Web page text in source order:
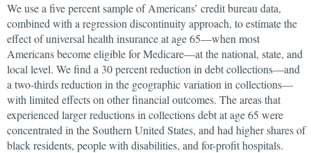
We use a five percent sample of Americans’ credit bureau data,
combined with a regression discontinuity approach, to estimate the
effect of universal health insurance at age 65—when most
Americans become eligible for Medicare—at the national, state, and
local level. We find a 30 percent reduction in debt collections—and
a two-thirds reduction in the geographic variation in collections—
with limited effects on other financial outcomes. The areas that
experienced larger reductions in collections debt at age 65 were
concentrated in the Southern United States, and had higher shares of
black residents, people with disabilities, and for-profit hospitals.